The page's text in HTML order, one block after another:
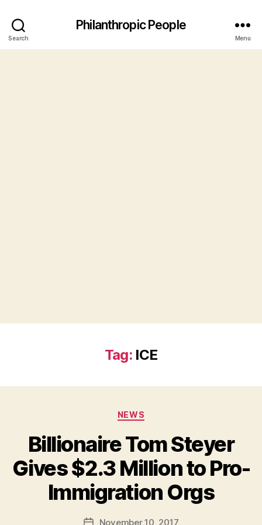
Search
Philanthropic People
Menu
Tag: ICE
Categories
NEWS
Billionaire Tom Steyer
Gives $2.3 Million to Pro-
Immigration Orgs
Post
d
PostNovember 10, 2017